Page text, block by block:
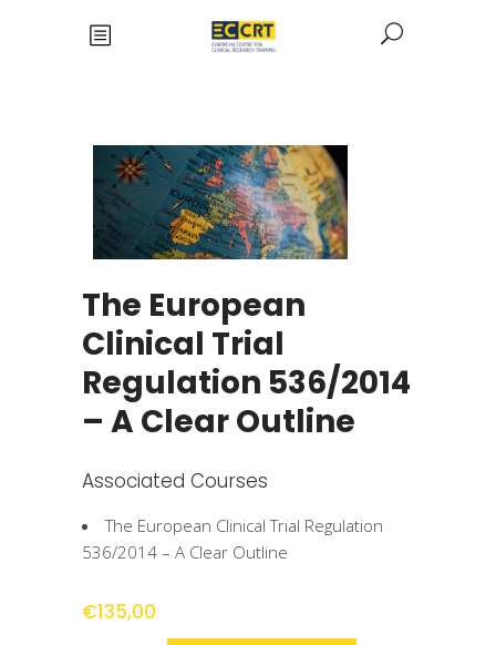
The European
Clinical Trial
Regulation 536/2014
– A Clear Outline
Associated Courses
The European Clinical Trial Regulation
536/2014 – A Clear Outline
€135,00